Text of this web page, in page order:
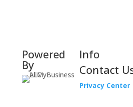
Powered
By
Info
Contact
Privacy Center